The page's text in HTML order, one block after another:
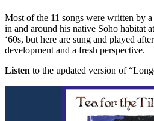
Most of the 11 songs were written by
in and around his native Soho habitat
‘60s, but here are sung and played
development and a fresh perspective.
Listen to the updated version of